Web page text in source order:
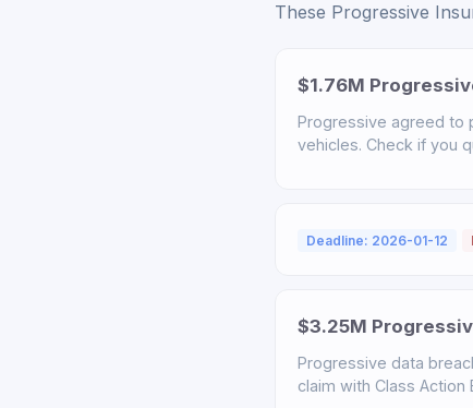
These Progressive
$1.76M
Progressive agreed to
vehicles. Check if you
Deadline: 2026-01-12
$3.25M
Progressive data
claim with Class Action